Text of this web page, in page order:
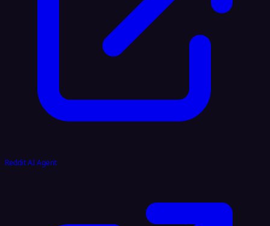
Reddit AI Agent